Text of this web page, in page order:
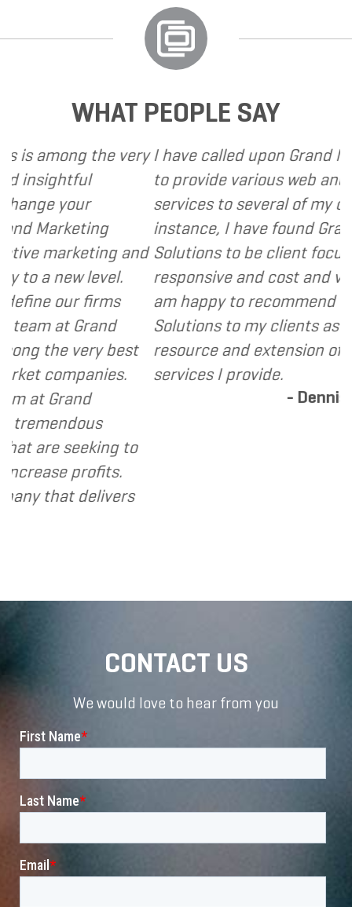
WHAT PEOPLE SAY
the very
and
level.
firms
Grand
very best
to
profits.
delivers
I have called upon Grand Marketing
to provide various web and design
services to several of my clients. In
instance, I have found Grand
Solutions to be client focused,
responsive and cost and value
am happy to recommend Grand
Solutions to my clients as a valuable
resource and extension of the
services I provide.
CONTACT US
We would love to hear from you